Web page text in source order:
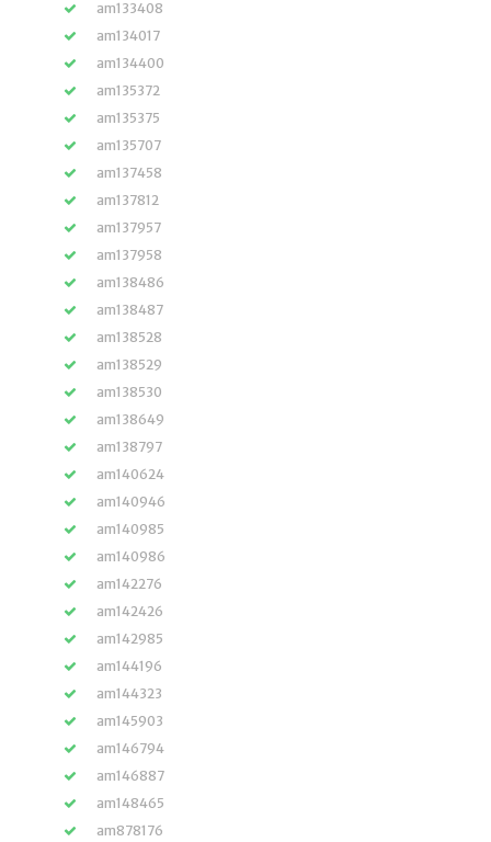
am133408
am134017
am134400
am135372
am135375
am135707
am137458
am137812
am137957
am137958
am138486
am138487
am138528
am138529
am138530
am138649
am138797
am140624
am140946
am140985
am140986
am142276
am142426
am142985
am144196
am144323
am145903
am146794
am146887
am148465
am878176